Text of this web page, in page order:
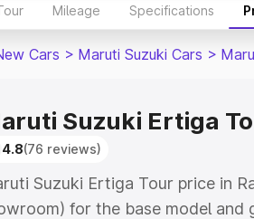
Mileage Specifications
Cars > Maruti Suzuki Cars >
Suzuki Ertiga
4.8(76 reviews)
Suzuki Ertiga Tour price in
for the base model and